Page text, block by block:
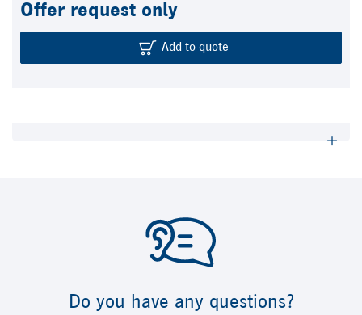
Offer request only
Add to quote
Do you have any questions?